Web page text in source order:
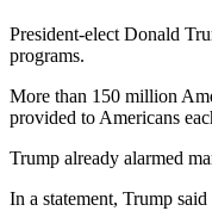
President-elect Donald
programs.
More than 150 million
provided to Americans
Trump already alarmed
In a statement, Trump